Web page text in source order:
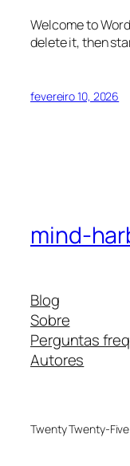
Welcome to
delete it, then
fevereiro 10, 2026
mind-
Blog
Sobre
Perguntas
Autores
Twenty Twenty-Five